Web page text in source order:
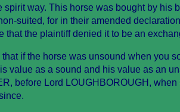
spirit way. This horse was bought by his
suited, for in their amended
that the plaintiff denied it to be an
if the horse was unsound when you
value as a sound and his value as an
before Lord LOUGHBOROUGH,